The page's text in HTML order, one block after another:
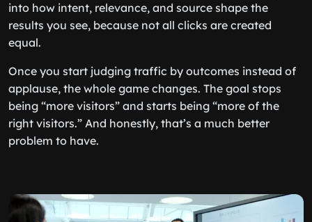
into how intent, relevance, and source shape the
results you see, because not all clicks are created
equal.
Once you start judging traffic by outcomes instead of
applause, the whole game changes. The goal stops
being “more visitors” and starts being “more of the
right visitors.” And honestly, that’s a much better
problem to have.